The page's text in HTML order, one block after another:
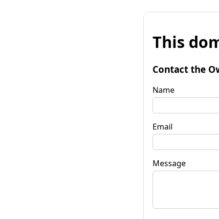
This
Contact the
Name
Email
Message